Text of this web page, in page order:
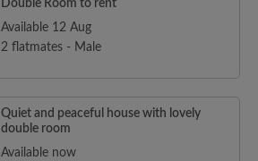
Double Room to rent
Available 12 Aug
2 flatmates - Male
Quiet and peaceful house with lovely
double room
Available now